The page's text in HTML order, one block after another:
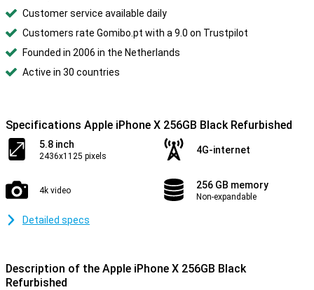
Customer service available daily
Customers rate Gomibo.pt with a 9.0 on Trustpilot
Founded in 2006 in the Netherlands
Active in 30 countries
Specifications Apple iPhone X 256GB Black Refurbished
5.8 inch
2436x1125 pixels
4G-internet
4k video 256 GB memory
Non-expandable
Detailed specs
Description of the Apple iPhone X 256GB Black
Refurbished